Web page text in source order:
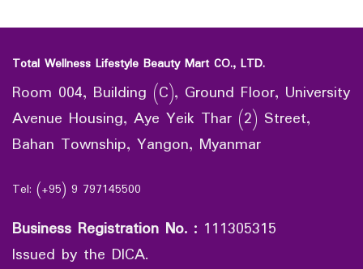
Total Wellness Lifestyle Beauty Mart CO., LTD.
Room 004, Building (C), Ground Floor, University
Avenue Housing, Aye Yeik Thar (2) Street,
Bahan Township, Yangon, Myanmar
Tel: (+95) 9 797145500
Business Registration No. : 111305315
Issued by the DICA.